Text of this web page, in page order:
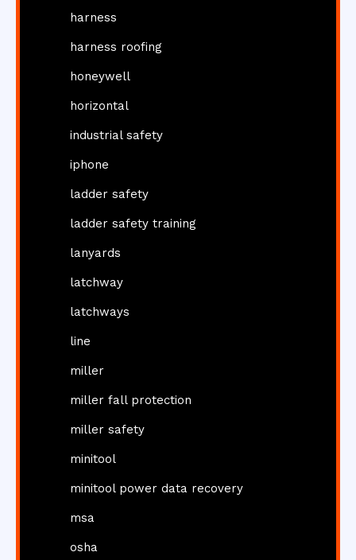
harness
harness roofing
honeywell
horizontal
industrial safety
iphone
ladder safety
ladder safety training
lanyards
latchway
latchways
line
miller
miller fall protection
miller safety
minitool
minitool power data recovery
msa
osha